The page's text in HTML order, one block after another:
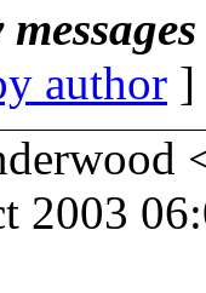
author
2003